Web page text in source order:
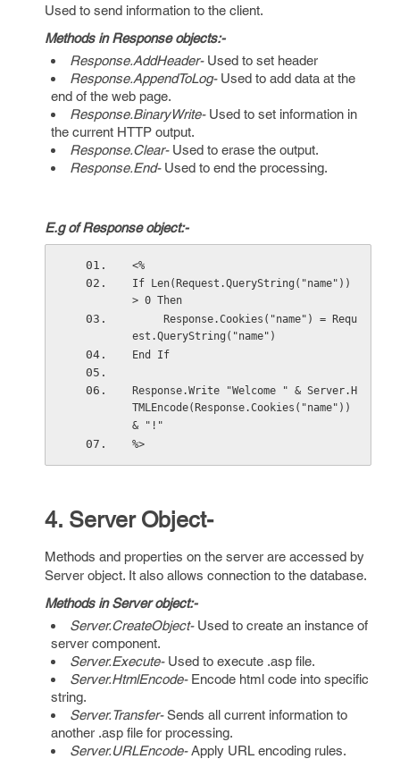
Used to send information to the client.
Methods in Response objects:-
Response.AddHeader-Used to set header
Response.AppendToLog-Used to add data at the
end of the web page.
Response.BinaryWrite-Used to set information in
the current HTTP output.
Response.Clear-Used to erase the output.
Response.End- Used to end the processing.
E.g of Response object:-
<%
If Len(Request.QueryString("name"))
> 0 Then
est.QueryString("name")
End If
Response.Write "Welcome " & Server.H
TMLEncode(Response.Cookies("name"))
& "!"
%>
4. Server Object-
Methods and properties on the server are accessed by
Server object. It also allows connection to the database.
Methods in Server object:-
Server.CreateObject-Used to create an instance of
server component.
Server.Execute-Used to execute .asp file.
Server.HtmlEncode-Encode html code into specific
string.
Server.Transfer-Sends all current information to
another .asp file for processing.
Server.URLEncode-Apply URL encoding rules.